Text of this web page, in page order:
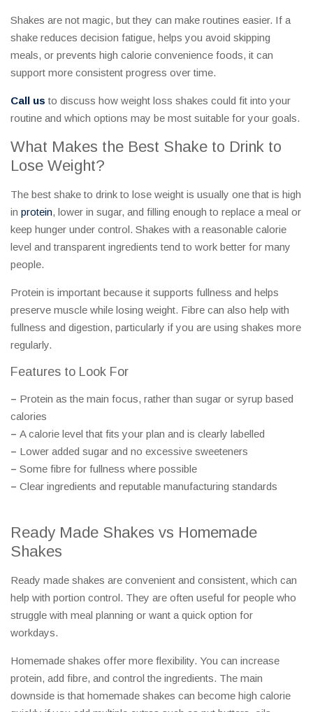
Shakes are not magic, but they can make routines easier. If a
shake reduces decision fatigue, helps you avoid skipping
meals, or prevents high calorie convenience foods, it can
support more consistent progress over time.
Call us to discuss how weight loss shakes could fit into your
routine and which options may be most suitable for your goals.
What Makes the Best Shake to Drink to
Lose Weight?
The best shake to drink to lose weight is usually one that is high
in protein, lower in sugar, and filling enough to replace a meal or
keep hunger under control. Shakes with a reasonable calorie
level and transparent ingredients tend to work better for many
people.
Protein is important because it supports fullness and helps
preserve muscle while losing weight. Fibre can also help with
fullness and digestion, particularly if you are using shakes more
regularly.
Features to Look For
– Protein as the main focus, rather than sugar or syrup based
calories
– A calorie level that fits your plan and is clearly labelled
– Lower added sugar and no excessive sweeteners
– Some fibre for fullness where possible
– Clear ingredients and reputable manufacturing standards
Ready Made Shakes vs Homemade
Shakes
Ready made shakes are convenient and consistent, which can
help with portion control. They are often useful for people who
struggle with meal planning or want a quick option for
workdays.
Homemade shakes offer more flexibility. You can increase
protein, add fibre, and control the ingredients. The main
downside is that homemade shakes can become high calorie